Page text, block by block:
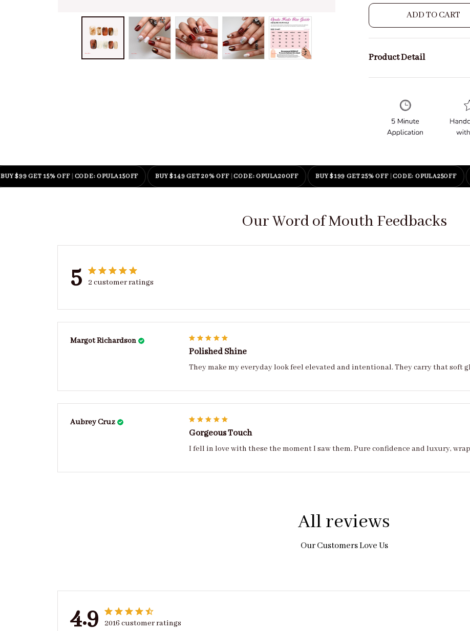
ADD TO CART
Product Detail
GET 15% OFF|CODE: OPULA15OFF BUY $149 GET 20% OFF|CODE: OPULA20OFF BUY $199 GET 25% OFF|CODE: OPULA25OFF
Our Word of Mouth Feedbacks
5 2 customer ratings
Margot Richardson
Polished Shine
They make my everyday look feel elevated and intentional. They carry that soft
Aubrey Cruz
Gorgeous Touch
I fell in love with these the moment I saw them. Pure confidence and luxury,
All reviews
Our Customers Love Us
4.9 2016 customer ratings